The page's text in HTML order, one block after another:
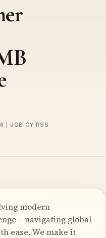
| JOBICY RSS
modern
– navigating global
ease. We make it